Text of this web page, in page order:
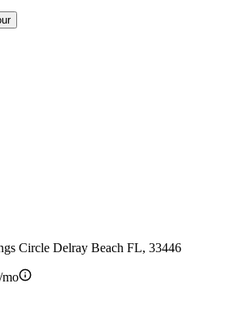
Circle Delray Beach FL, 33446
mo